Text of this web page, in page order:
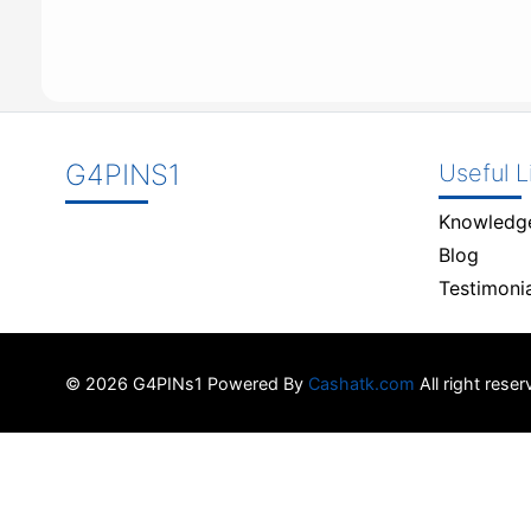
G4PINS1 Useful
Blog
© 2026 G4PINs1 Powered By Cashatk.com All right